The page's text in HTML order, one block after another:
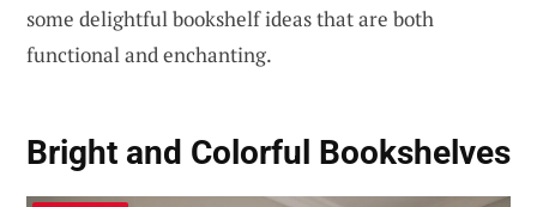
some delightful bookshelf ideas that are both
functional and enchanting.
Bright and Colorful Bookshelves